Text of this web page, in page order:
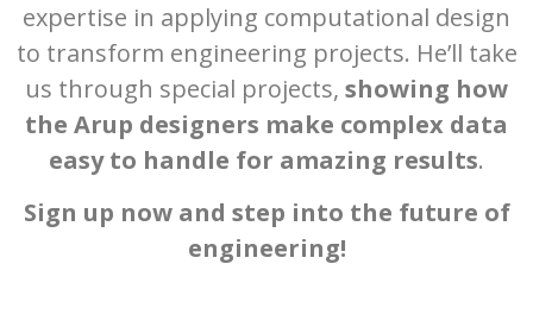
expertise in applying computational design
to transform engineering projects. He’ll take
us through special projects, showing how
the Arup designers make complex data
easy to handle for amazing results.
Sign up now and step into the future of
engineering!